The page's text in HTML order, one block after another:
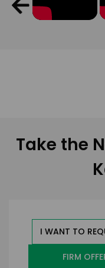
Take the
I WANT TO
FIRM